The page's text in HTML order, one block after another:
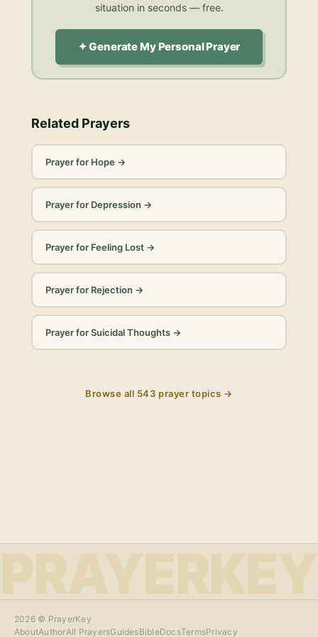
situation in seconds — free.
✦ Generate My Personal Prayer
Related Prayers
Prayer for Hope→
Prayer for Depression →
Prayer for Feeling Lost→
Prayer for Rejection →
Prayer for Suicidal Thoughts→
Browse all 543 prayer topics →
PRAYERKEY
2026© PrayerKey
AboutAuthorAll PrayersGuidesBibleDocsTermsPrivacy